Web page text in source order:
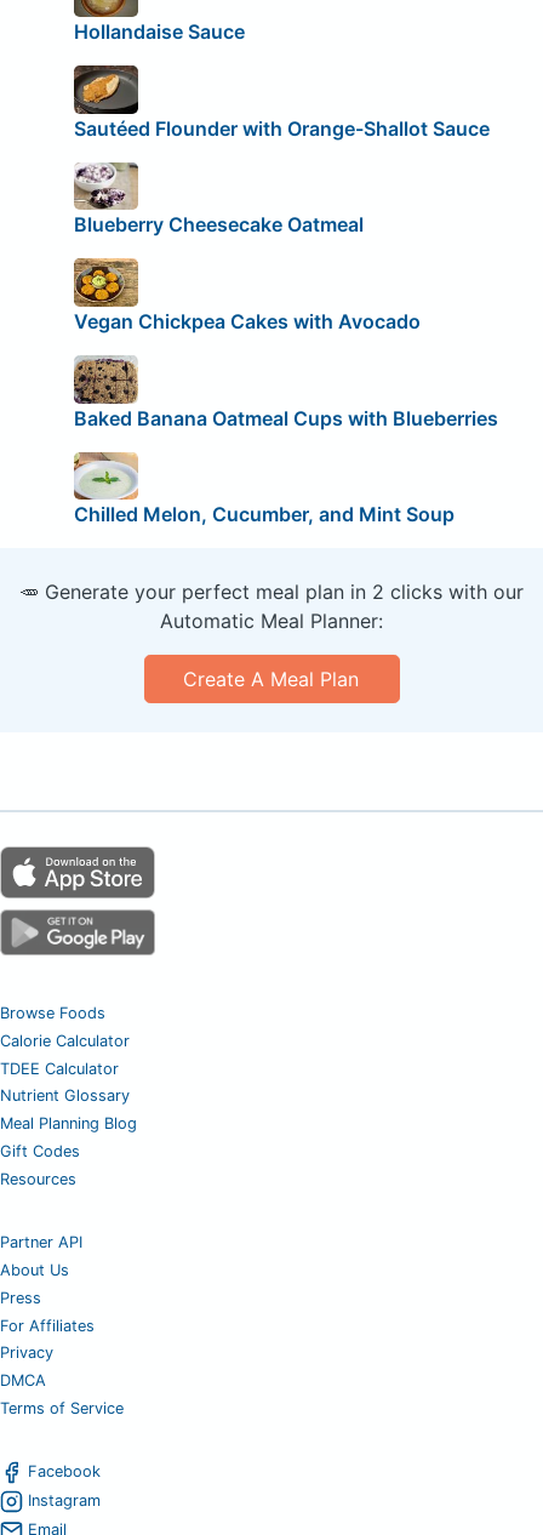
Hollandaise Sauce
Sautéed Flounder with Orange-Shallot Sauce
Blueberry Cheesecake Oatmeal
Vegan Chickpea Cakes with Avocado
Baked Banana Oatmeal Cups with Blueberries
Chilled Melon, Cucumber, and Mint Soup
🥕 Generate your perfect meal plan in 2 clicks with our
Automatic Meal Planner:
Create A Meal Plan
Browse Foods
Calorie Calculator
TDEE Calculator
Nutrient Glossary
Meal Planning Blog
Gift Codes
Resources
Partner API
About Us
Press
For Affiliates
Privacy
DMCA
Terms of Service
Facebook
Instagram
Email